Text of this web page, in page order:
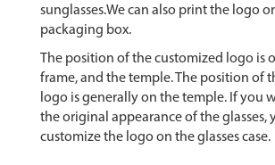
sunglasses.We can also print the logo
packaging box.
The position of the customized logo is
frame, and the temple. The position of
logo is generally on the temple. If you
the original appearance of the glasses,
customize the logo on the glasses case.